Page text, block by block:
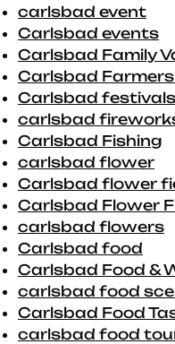
carlsbad event
Carlsbad events
Carlsbad Family
Carlsbad
Carlsbad festivals
carlsbad
Carlsbad Fishing
carlsbad flower
Carlsbad flower
Carlsbad Flower
carlsbad flowers
Carlsbad food
Carlsbad Food &
carlsbad food
Carlsbad Food
carlsbad food